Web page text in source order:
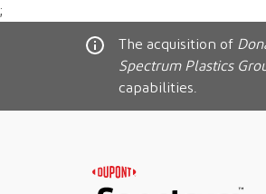
;
The acquisition of
Spectrum Plastics
capabilities.